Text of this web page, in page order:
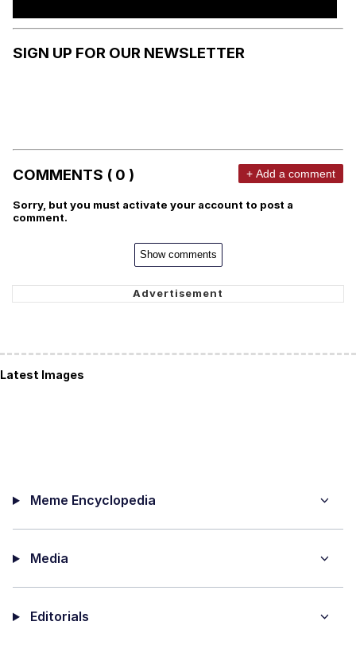
SIGN UP FOR OUR NEWSLETTER
COMMENTS ( 0 ) + Add a comment
Sorry, but you must activate your account to post a
comment.
Show comments
Latest Images
Meme Encyclopedia
Media
Editorials